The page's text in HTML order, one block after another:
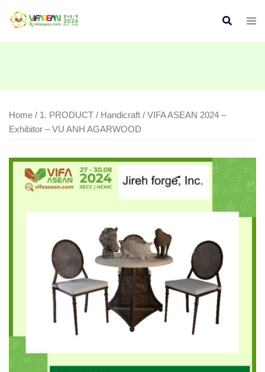
Home / 1. PRODUCT / Handicraft / VIFA ASEAN 2024 –
Exhibitor – VU ANH AGARWOOD